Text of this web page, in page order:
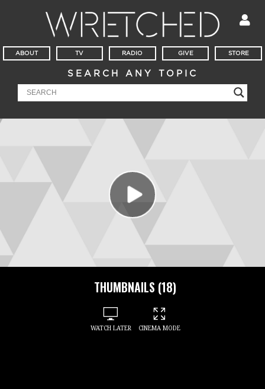
ABOUT TV RADIO GIVE STORE
SEARCH ANY TOPIC
THUMBNAILS (18)
WATCH LATER CINEMA MODE